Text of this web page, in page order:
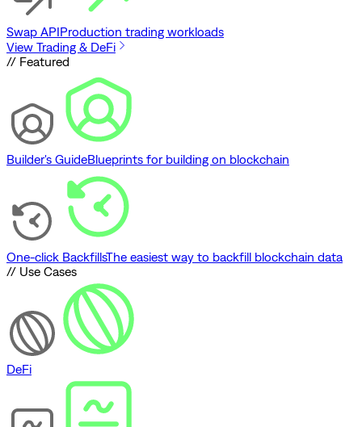
Swap APIProduction trading workloads
View Trading & DeFi
// Featured
Builder's GuideBlueprints for building on blockchain
One-click BackfillsThe easiest way to backfill blockchain data
// Use Cases
DeFi